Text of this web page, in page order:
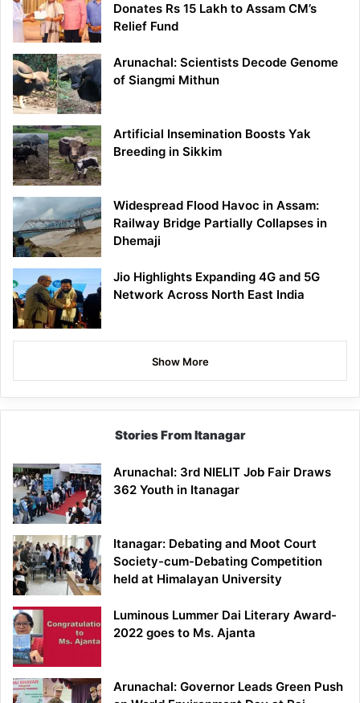
Donates Rs 15 Lakh to Assam CM’s
Relief Fund
Arunachal: Scientists Decode Genome
of Siangmi Mithun
Artificial Insemination Boosts Yak
Breeding in Sikkim
Widespread Flood Havoc in Assam:
Railway Bridge Partially Collapses in
Dhemaji
Jio Highlights Expanding 4G and 5G
Network Across North East India
Show More
Stories From Itanagar
Arunachal: 3rd NIELIT Job Fair Draws
362 Youth in Itanagar
Itanagar: Debating and Moot Court
Society-cum-Debating Competition
held at Himalayan University
Luminous Lummer Dai Literary Award-
2022 goes to Ms. Ajanta
Arunachal: Governor Leads Green Push